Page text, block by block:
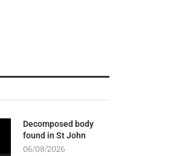
Decomposed body
found in St John
06/08/2026